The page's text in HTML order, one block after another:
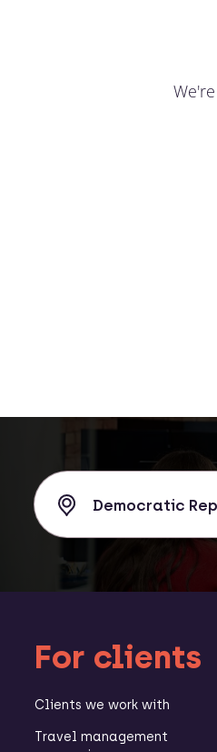
For clients
Clients we work with
Travel management